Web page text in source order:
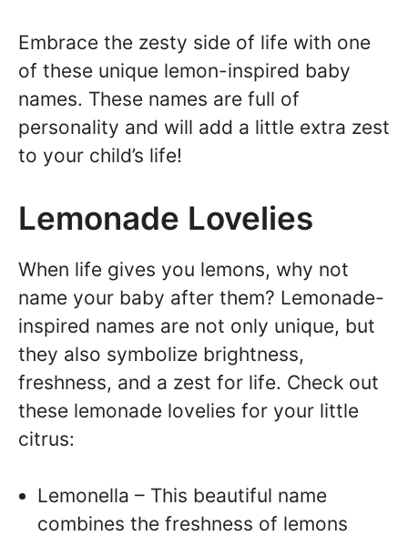
Embrace the zesty side of life with one
of these unique lemon-inspired baby
names. These names are full of
personality and will add a little extra zest
to your child’s life!
Lemonade Lovelies
When life gives you lemons, why not
name your baby after them? Lemonade-
inspired names are not only unique, but
they also symbolize brightness,
freshness, and a zest for life. Check out
these lemonade lovelies for your little
citrus:
Lemonella – This beautiful name
combines the freshness of lemons